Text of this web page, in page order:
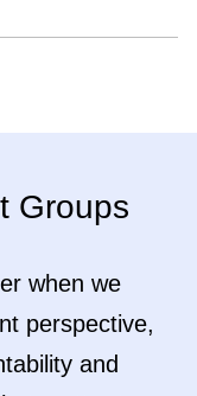
Groups
when we
perspective,
and